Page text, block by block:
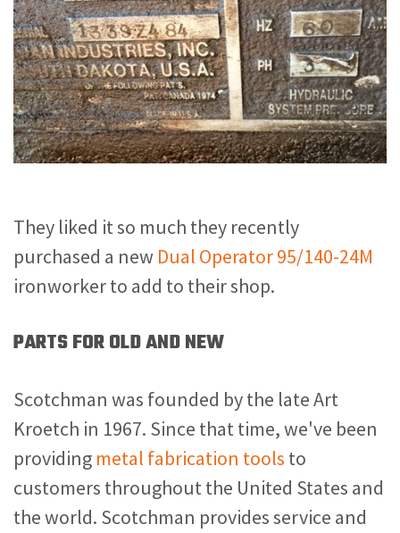
They liked it so much they recently
purchased a new Dual Operator 95/140-24M
ironworker to add to their shop.
PARTS FOR OLD AND NEW
Scotchman was founded by the late Art
Kroetch in 1967. Since that time, we've been
providing metal fabrication tools to
customers throughout the United States and
the world. Scotchman provides service and